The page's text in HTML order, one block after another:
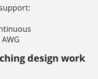
design work